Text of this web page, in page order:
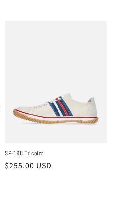
SP-198 Tricolor
Regular
$255.00 USD